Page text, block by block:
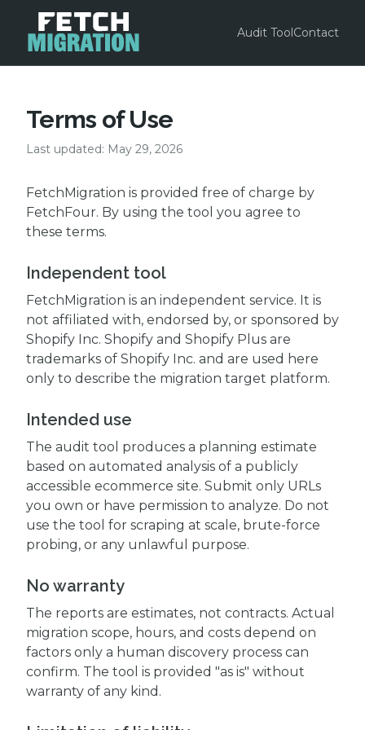
Audit ToolContact
Terms of Use
Last updated: May 29, 2026
FetchMigration is provided free of charge by
FetchFour. By using the tool you agree to
these terms.
Independent tool
FetchMigration is an independent service. It is
not affiliated with, endorsed by, or sponsored by
Shopify Inc. Shopify and Shopify Plus are
trademarks of Shopify Inc. and are used here
only to describe the migration target platform.
Intended use
The audit tool produces a planning estimate
based on automated analysis of a publicly
accessible ecommerce site. Submit only URLs
you own or have permission to analyze. Do not
use the tool for scraping at scale, brute-force
probing, or any unlawful purpose.
No warranty
The reports are estimates, not contracts. Actual
migration scope, hours, and costs depend on
factors only a human discovery process can
confirm. The tool is provided "as is" without
warranty of any kind.